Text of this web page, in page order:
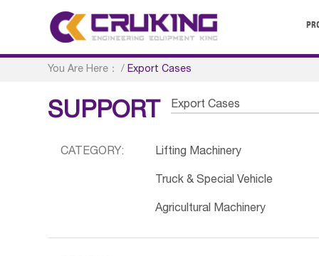
You Are Here： /Export Cases
SUPPORT Export Cases
CATEGORY: Lifting Machinery
Truck & Special Vehicle
Agricultural Machinery